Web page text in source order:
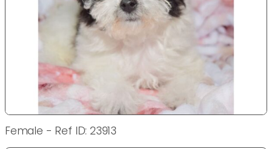
Female - Ref ID: 23913